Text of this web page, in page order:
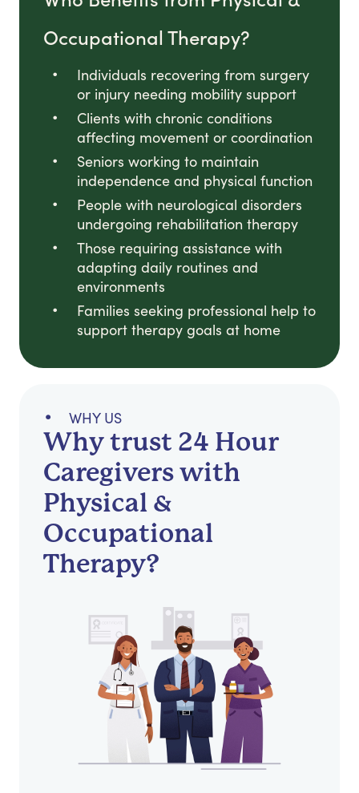
Occupational Therapy?
Individuals recovering from surgery
or injury needing mobility support
Clients with chronic conditions
affecting movement or coordination
Seniors working to maintain
independence and physical function
People with neurological disorders
undergoing rehabilitation therapy
Those requiring assistance with
adapting daily routines and
environments
Families seeking professional help to
support therapy goals at home
WHY US
Why trust 24 Hour
Caregivers with
Physical &
Occupational
Therapy?